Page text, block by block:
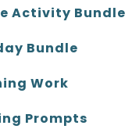
Activity Bundle
Bundle
Work
Prompts